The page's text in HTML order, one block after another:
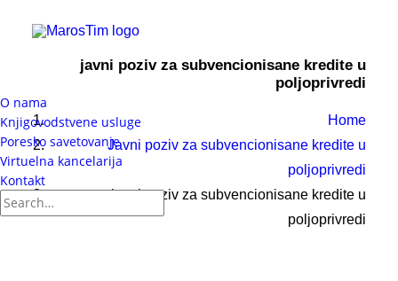
O nama
Knjigovodstvene usluge
Poresko savetovanje
Virtuelna kancelarija
Kontakt
javni poziv za subvencionisane kredite u
poljoprivredi
Home
Javni poziv za subvencionisane kredite u
poljoprivredi
javni poziv za subvencionisane kredite u
poljoprivredi